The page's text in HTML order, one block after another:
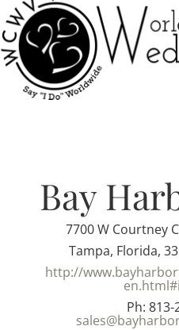
Bay
7700 W Courtney
Tampa, Florida,
http://
Ph: 813-